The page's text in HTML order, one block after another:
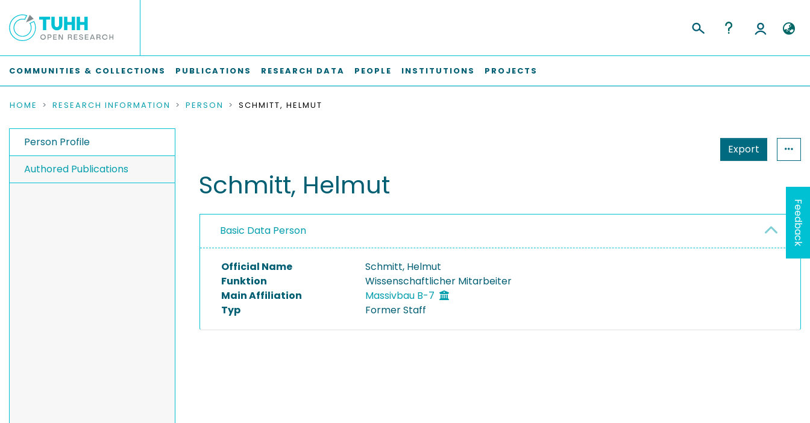
COMMUNITIES & COLLECTIONS PUBLICATIONS RESEARCH DATA PEOPLE INSTITUTIONS PROJECTS
HOME RESEARCH INFORMATION PERSON SCHMITT, HELMUT
Person Profile
Authored Publications
Export
Schmitt, Helmut
Basic Data Person
Official Name
Schmitt, Helmut
Funktion
Wissenschaftlicher Mitarbeiter
Main Affiliation
Massivbau B-7
Typ
Former Staff
Feedback